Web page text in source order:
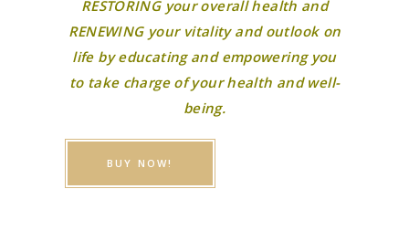
RESTORING your overall health and
RENEWING your vitality and outlook on
life by educating and empowering you
to take charge of your health and well-
being.
BUY NOW!